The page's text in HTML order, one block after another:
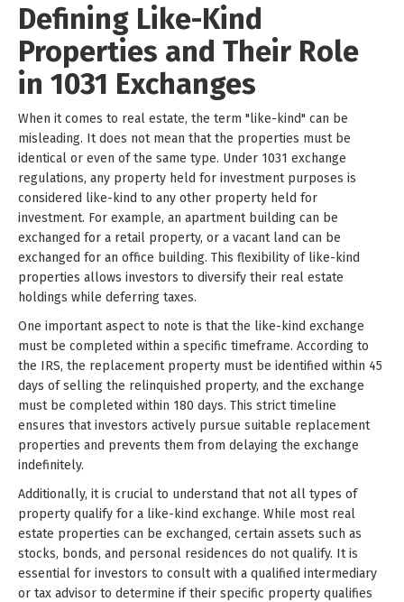
Defining Like-Kind
Properties and Their Role
in 1031 Exchanges
When it comes to real estate, the term "like-kind" can be
misleading. It does not mean that the properties must be
identical or even of the same type. Under 1031 exchange
regulations, any property held for investment purposes is
considered like-kind to any other property held for
investment. For example, an apartment building can be
exchanged for a retail property, or a vacant land can be
exchanged for an office building. This flexibility of like-kind
properties allows investors to diversify their real estate
holdings while deferring taxes.
One important aspect to note is that the like-kind exchange
must be completed within a specific timeframe. According to
the IRS, the replacement property must be identified within 45
days of selling the relinquished property, and the exchange
must be completed within 180 days. This strict timeline
ensures that investors actively pursue suitable replacement
properties and prevents them from delaying the exchange
indefinitely.
Additionally, it is crucial to understand that not all types of
property qualify for a like-kind exchange. While most real
estate properties can be exchanged, certain assets such as
stocks, bonds, and personal residences do not qualify. It is
essential for investors to consult with a qualified intermediary
or tax advisor to determine if their specific property qualifies